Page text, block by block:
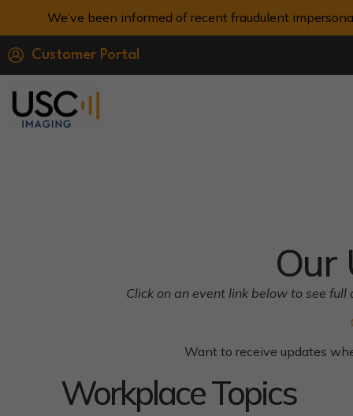
We’ve been informed of recent fraudulent
Customer Portal
Our
Click on an event link below to see
Want to receive updates
Workplace Topics